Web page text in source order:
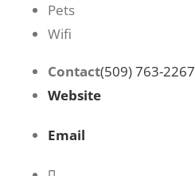
Pets
Wifi
Contact(509) 763-2267
Website
Email